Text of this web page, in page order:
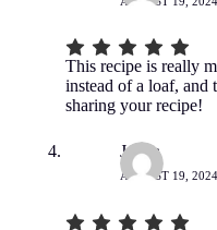
This recipe is really
instead of a loaf, and
sharing your recipe!
Jovita
AUGUST 19,